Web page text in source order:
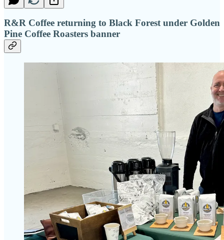
R&R Coffee returning to Black Forest under Golden
Pine Coffee Roasters banner